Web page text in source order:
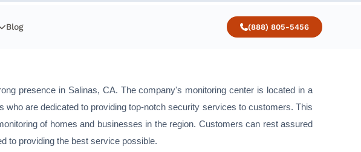
Blog (888) 805-5456
presence in Salinas, CA. The company's monitoring center is located in a
are dedicated to providing top-notch security services to customers. This
of homes and businesses in the region. Customers can rest assured
to providing the best service possible.